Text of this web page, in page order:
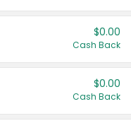
$0.00
Cash Back
$0.00
Cash Back